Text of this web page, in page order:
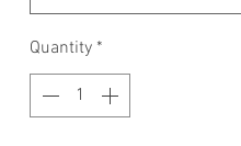
Quantity *